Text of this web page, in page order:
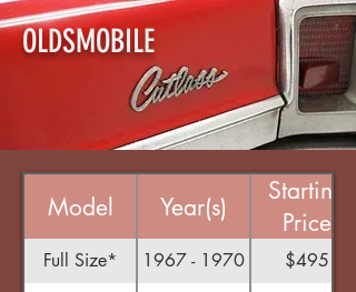
OLDSMOBILE
Model Year(s)
Starting
Price
Full Size* 1967 - 1970 $495